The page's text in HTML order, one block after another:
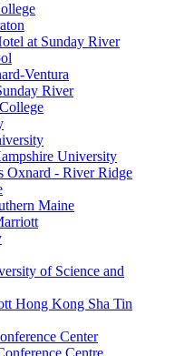
at Sunday River
Ventura
River
University
Oxnard - River Ridge
Maine
of Science and
Hong Kong Sha Tin
Center
Centre